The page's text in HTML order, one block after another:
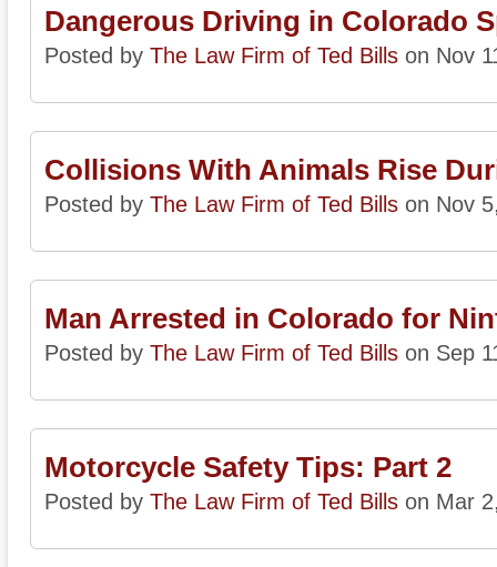
Dangerous Driving in Colorado
Posted by The Law Firm of Ted Bills on Nov
Collisions With Animals Rise
Posted by The Law Firm of Ted Bills on Nov
Man Arrested in Colorado for
Posted by The Law Firm of Ted Bills on Sep
Motorcycle Safety Tips: Part 2
Posted by The Law Firm of Ted Bills on Mar